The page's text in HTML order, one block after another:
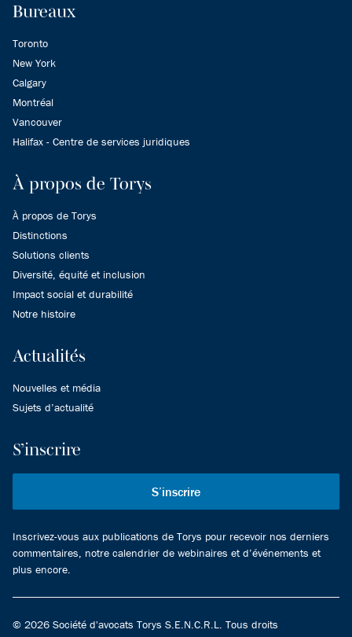
Bureaux
Toronto
New York
Calgary
Montréal
Vancouver
Halifax - Centre de services juridiques
À propos de Torys
À propos de Torys
Distinctions
Solutions clients
Diversité, équité et inclusion
Impact social et durabilité
Notre histoire
Actualités
Nouvelles et média
Sujets d’actualité
S’inscrire
S’inscrire
Inscrivez-vous aux publications de Torys pour recevoir nos derniers
commentaires, notre calendrier de webinaires et d’événements et
plus encore.
© 2026 Société d'avocats Torys S.E.N.C.R.L. Tous droits